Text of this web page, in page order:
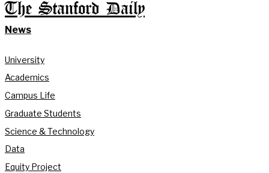
The Stanford Daily
News
University
Academics
Campus Life
Graduate Students
Science & Technology
Data
Equity Project